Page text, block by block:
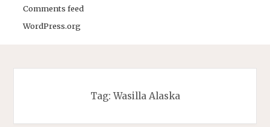
Comments feed
WordPress.org
Tag:Wasilla Alaska